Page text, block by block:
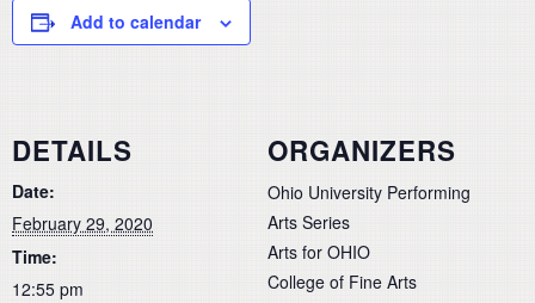
Add to calendar
DETAILS
Date:
February 29, 2020
Time:
12:55 pm
ORGANIZERS
Ohio University Performing
Arts Series
Arts for OHIO
College of Fine Arts